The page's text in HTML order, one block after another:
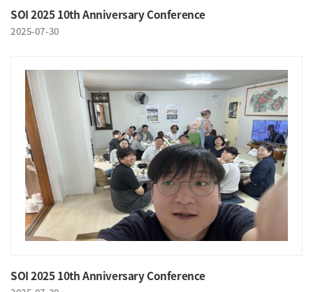
SOI 2025 10th Anniversary Conference
2025-07-30
SOI 2025 10th Anniversary Conference